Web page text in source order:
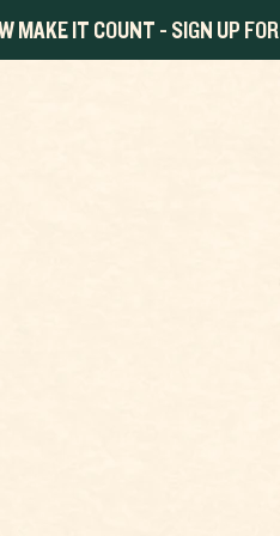
MAKE IT COUNT - SIGN UP FOR